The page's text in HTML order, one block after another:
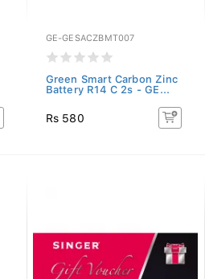
GE-GESACZBMT007
Green Smart Carbon Zinc
Battery R14 C 2s - GE...
Rs 580